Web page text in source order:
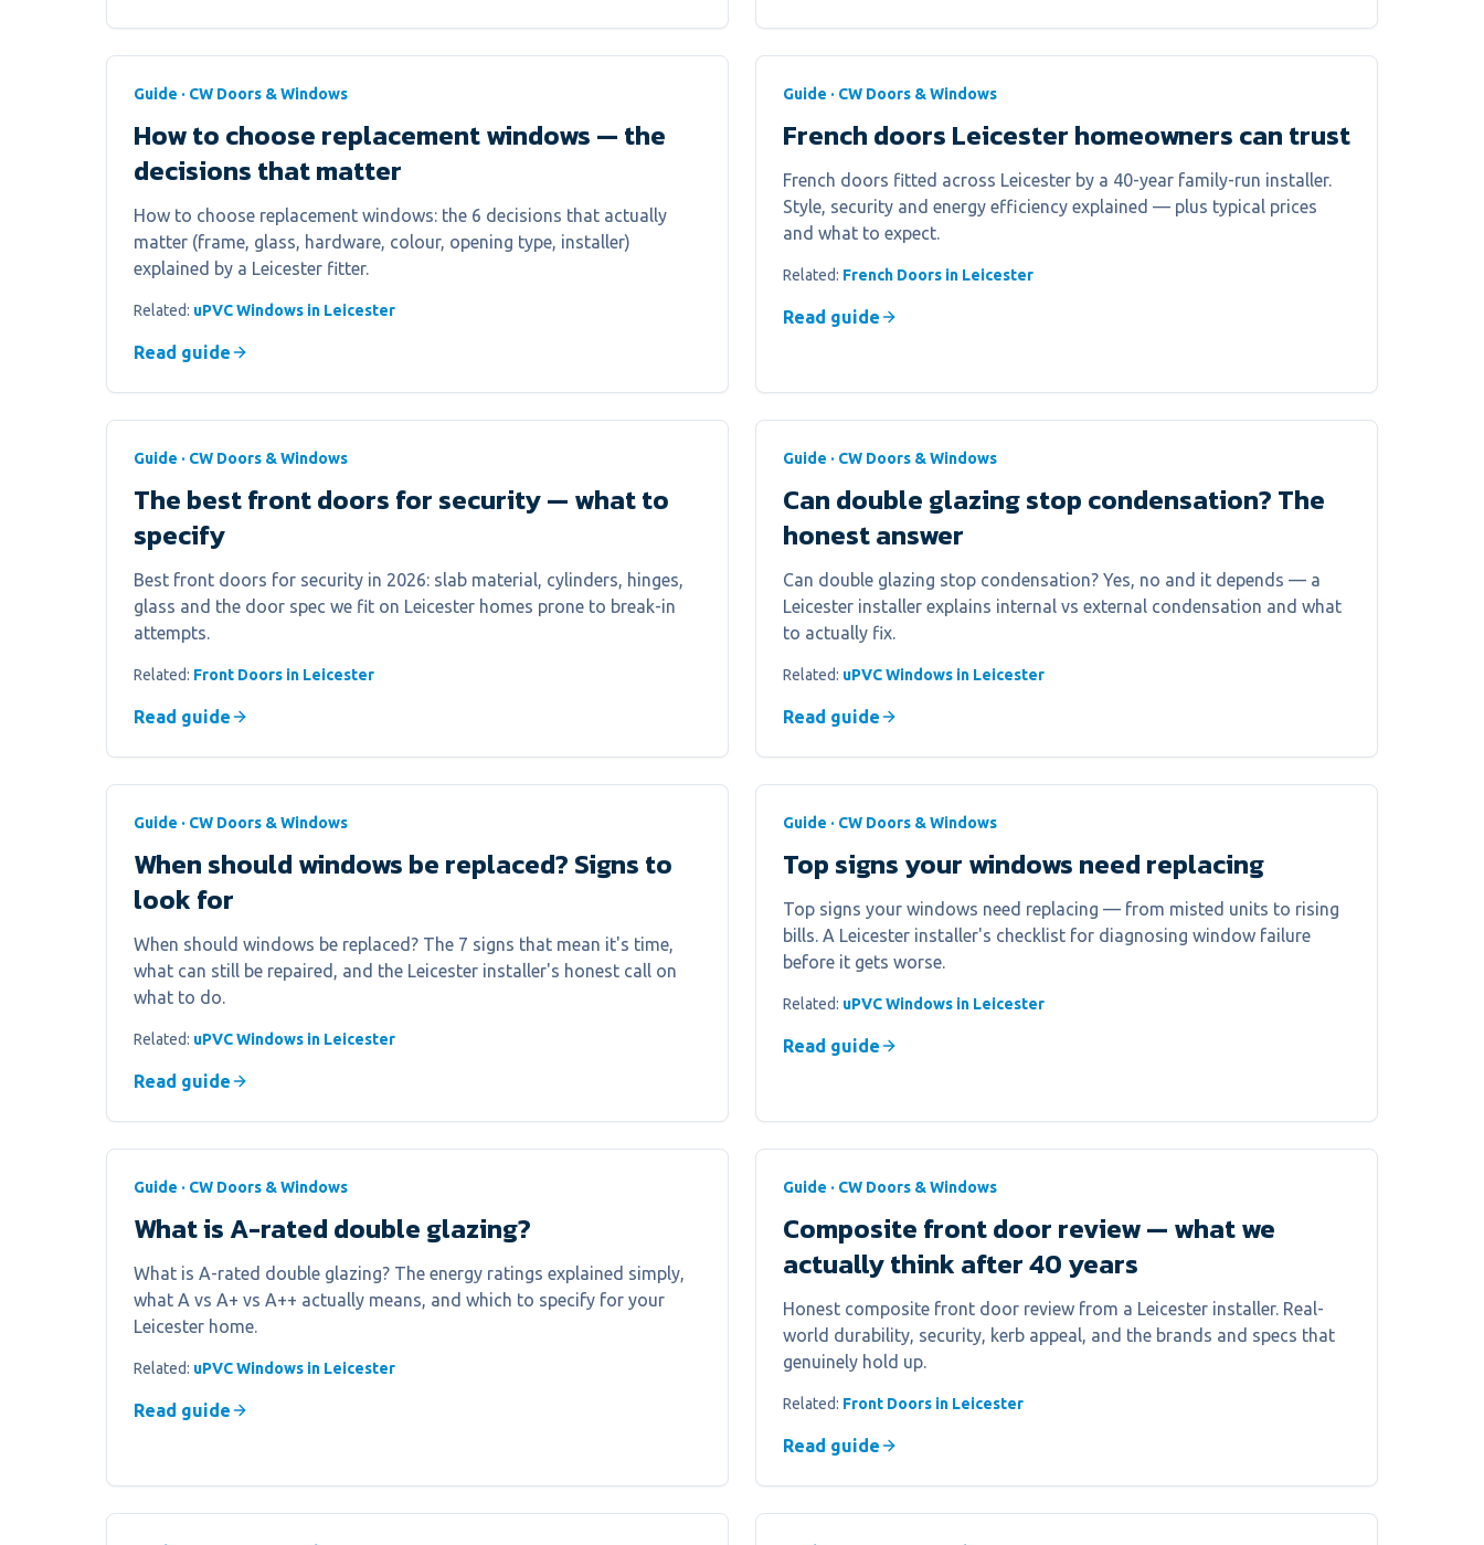
Guide · CW Doors & Windows
How to choose replacement windows — the
decisions that matter
How to choose replacement windows: the 6 decisions that actually
matter (frame, glass, hardware, colour, opening type, installer)
explained by a Leicester fitter.
Related: uPVC Windows in Leicester
Read guide
Guide · CW Doors & Windows
French doors Leicester homeowners can trust
French doors fitted across Leicester by a 40-year family-run installer.
Style, security and energy efficiency explained — plus typical prices
and what to expect.
Related: French Doors in Leicester
Read guide
Guide · CW Doors & Windows
The best front doors for security — what to
specify
Best front doors for security in 2026: slab material, cylinders, hinges,
glass and the door spec we fit on Leicester homes prone to break-in
attempts.
Related: Front Doors in Leicester
Read guide
Guide · CW Doors & Windows
Can double glazing stop condensation? The
honest answer
Can double glazing stop condensation? Yes, no and it depends — a
Leicester installer explains internal vs external condensation and what
to actually fix.
Related: uPVC Windows in Leicester
Read guide
Guide · CW Doors & Windows
When should windows be replaced? Signs to
look for
When should windows be replaced? The 7 signs that mean it's time,
what can still be repaired, and the Leicester installer's honest call on
what to do.
Related: uPVC Windows in Leicester
Read guide
Guide · CW Doors & Windows
Top signs your windows need replacing
Top signs your windows need replacing — from misted units to rising
bills. A Leicester installer's checklist for diagnosing window failure
before it gets worse.
Related: uPVC Windows in Leicester
Read guide
Guide · CW Doors & Windows
What is A-rated double glazing?
What is A-rated double glazing? The energy ratings explained simply,
what A vs A+ vs A++ actually means, and which to specify for your
Leicester home.
Related: uPVC Windows in Leicester
Read guide
Guide · CW Doors & Windows
Composite front door review — what we
actually think after 40 years
Honest composite front door review from a Leicester installer. Real-
world durability, security, kerb appeal, and the brands and specs that
genuinely hold up.
Related: Front Doors in Leicester
Read guide